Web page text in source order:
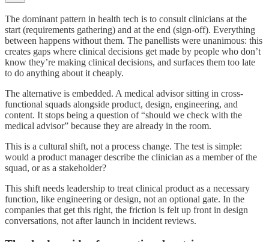
The dominant pattern in health tech is to consult clinicians at the
start (requirements gathering) and at the end (sign-off). Everything
between happens without them. The panellists were unanimous: this
creates gaps where clinical decisions get made by people who don’t
know they’re making clinical decisions, and surfaces them too late
to do anything about it cheaply.
The alternative is embedded. A medical advisor sitting in cross-
functional squads alongside product, design, engineering, and
content. It stops being a question of “should we check with the
medical advisor” because they are already in the room.
This is a cultural shift, not a process change. The test is simple:
would a product manager describe the clinician as a member of the
squad, or as a stakeholder?
This shift needs leadership to treat clinical product as a necessary
function, like engineering or design, not an optional gate. In the
companies that get this right, the friction is felt up front in design
conversations, not after launch in incident reviews.